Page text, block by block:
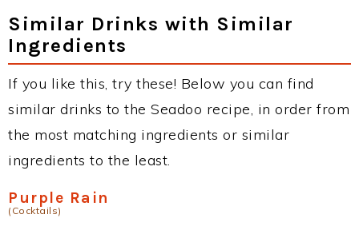
Similar Drinks with Similar
Ingredients
If you like this, try these! Below you can find
similar drinks to the Seadoo recipe, in order from
the most matching ingredients or similar
ingredients to the least.
Purple Rain
(Cocktails)